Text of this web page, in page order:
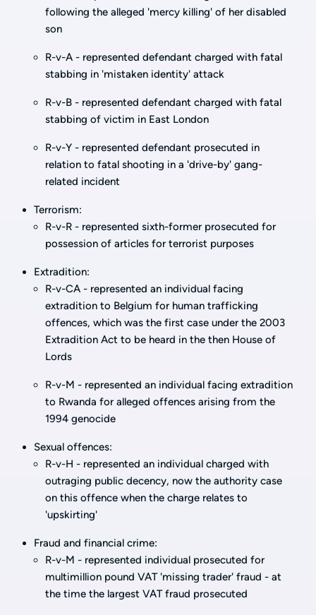
following the alleged 'mercy killing' of her disabled
son
R-v-A - represented defendant charged with fatal
stabbing in 'mistaken identity' attack
R-v-B - represented defendant charged with fatal
stabbing of victim in East London
R-v-Y - represented defendant prosecuted in
relation to fatal shooting in a 'drive-by' gang-
related incident
Terrorism:
R-v-R - represented sixth-former prosecuted for
possession of articles for terrorist purposes
Extradition:
R-v-CA - represented an individual facing
extradition to Belgium for human trafficking
offences, which was the first case under the 2003
Extradition Act to be heard in the then House of
Lords
R-v-M - represented an individual facing extradition
to Rwanda for alleged offences arising from the
1994 genocide
Sexual offences:
R-v-H - represented an individual charged with
outraging public decency, now the authority case
on this offence when the charge relates to
'upskirting'
Fraud and financial crime:
R-v-M - represented individual prosecuted for
multimillion pound VAT 'missing trader' fraud - at
the time the largest VAT fraud prosecuted